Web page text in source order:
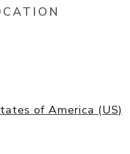
of America (US)